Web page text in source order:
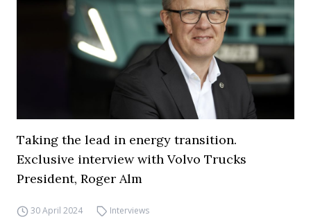
Taking the lead in energy transition.
Exclusive interview with Volvo Trucks
President, Roger Alm
30 April 2024 Interviews